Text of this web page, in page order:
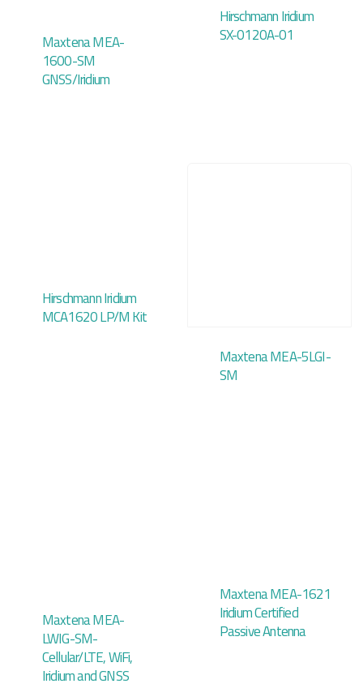
Maxtena MEA-
1600-SM
GNSS/Iridium
Hirschmann Iridium
SX-0120A-01
Hirschmann Iridium
MCA1620 LP/M Kit
Maxtena MEA-5LGI-
SM
Maxtena MEA-
LWIG-SM-
Cellular/LTE, WiFi,
Iridium and GNSS
Maxtena MEA-1621
Iridium Certified
Passive Antenna